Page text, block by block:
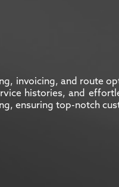
invoicing, and route
histories, and
ensuring top-notch